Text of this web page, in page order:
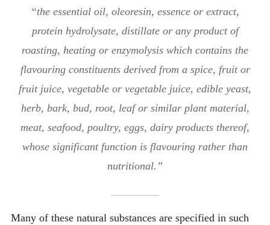
“the essential oil, oleoresin, essence or extract,
protein hydrolysate, distillate or any product of
roasting, heating or enzymolysis which contains the
flavouring constituents derived from a spice, fruit or
fruit juice, vegetable or vegetable juice, edible yeast,
herb, bark, bud, root, leaf or similar plant material,
meat, seafood, poultry, eggs, dairy products thereof,
whose significant function is flavouring rather than
nutritional.”
Many of these natural substances are specified in such